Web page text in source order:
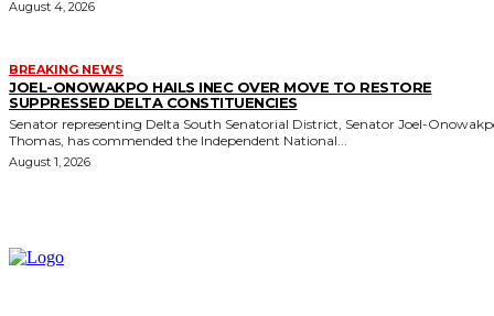
August 4, 2026
BREAKING NEWS
JOEL-ONOWAKPO HAILS INEC OVER MOVE TO RESTORE
SUPPRESSED DELTA CONSTITUENCIES
Senator representing Delta South Senatorial District, Senator Joel-
Thomas, has commended the Independent National...
August 1, 2026